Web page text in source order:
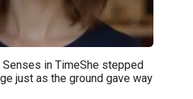
Senses in TimeShe stepped
just as the ground gave way